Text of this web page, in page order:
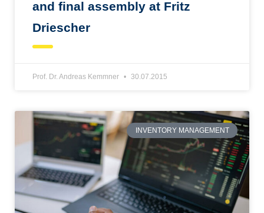
and final assembly at Fritz
Driescher
Prof. Dr. Andreas Kemmner 30.07.2015
INVENTORY MANAGEMENT